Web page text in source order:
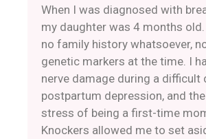
When I was diagnosed with
my daughter was 4 months
no family history whatsoever,
genetic markers at the time. I
nerve damage during a difficult
postpartum depression, and
stress of being a first-time
Knockers allowed me to set